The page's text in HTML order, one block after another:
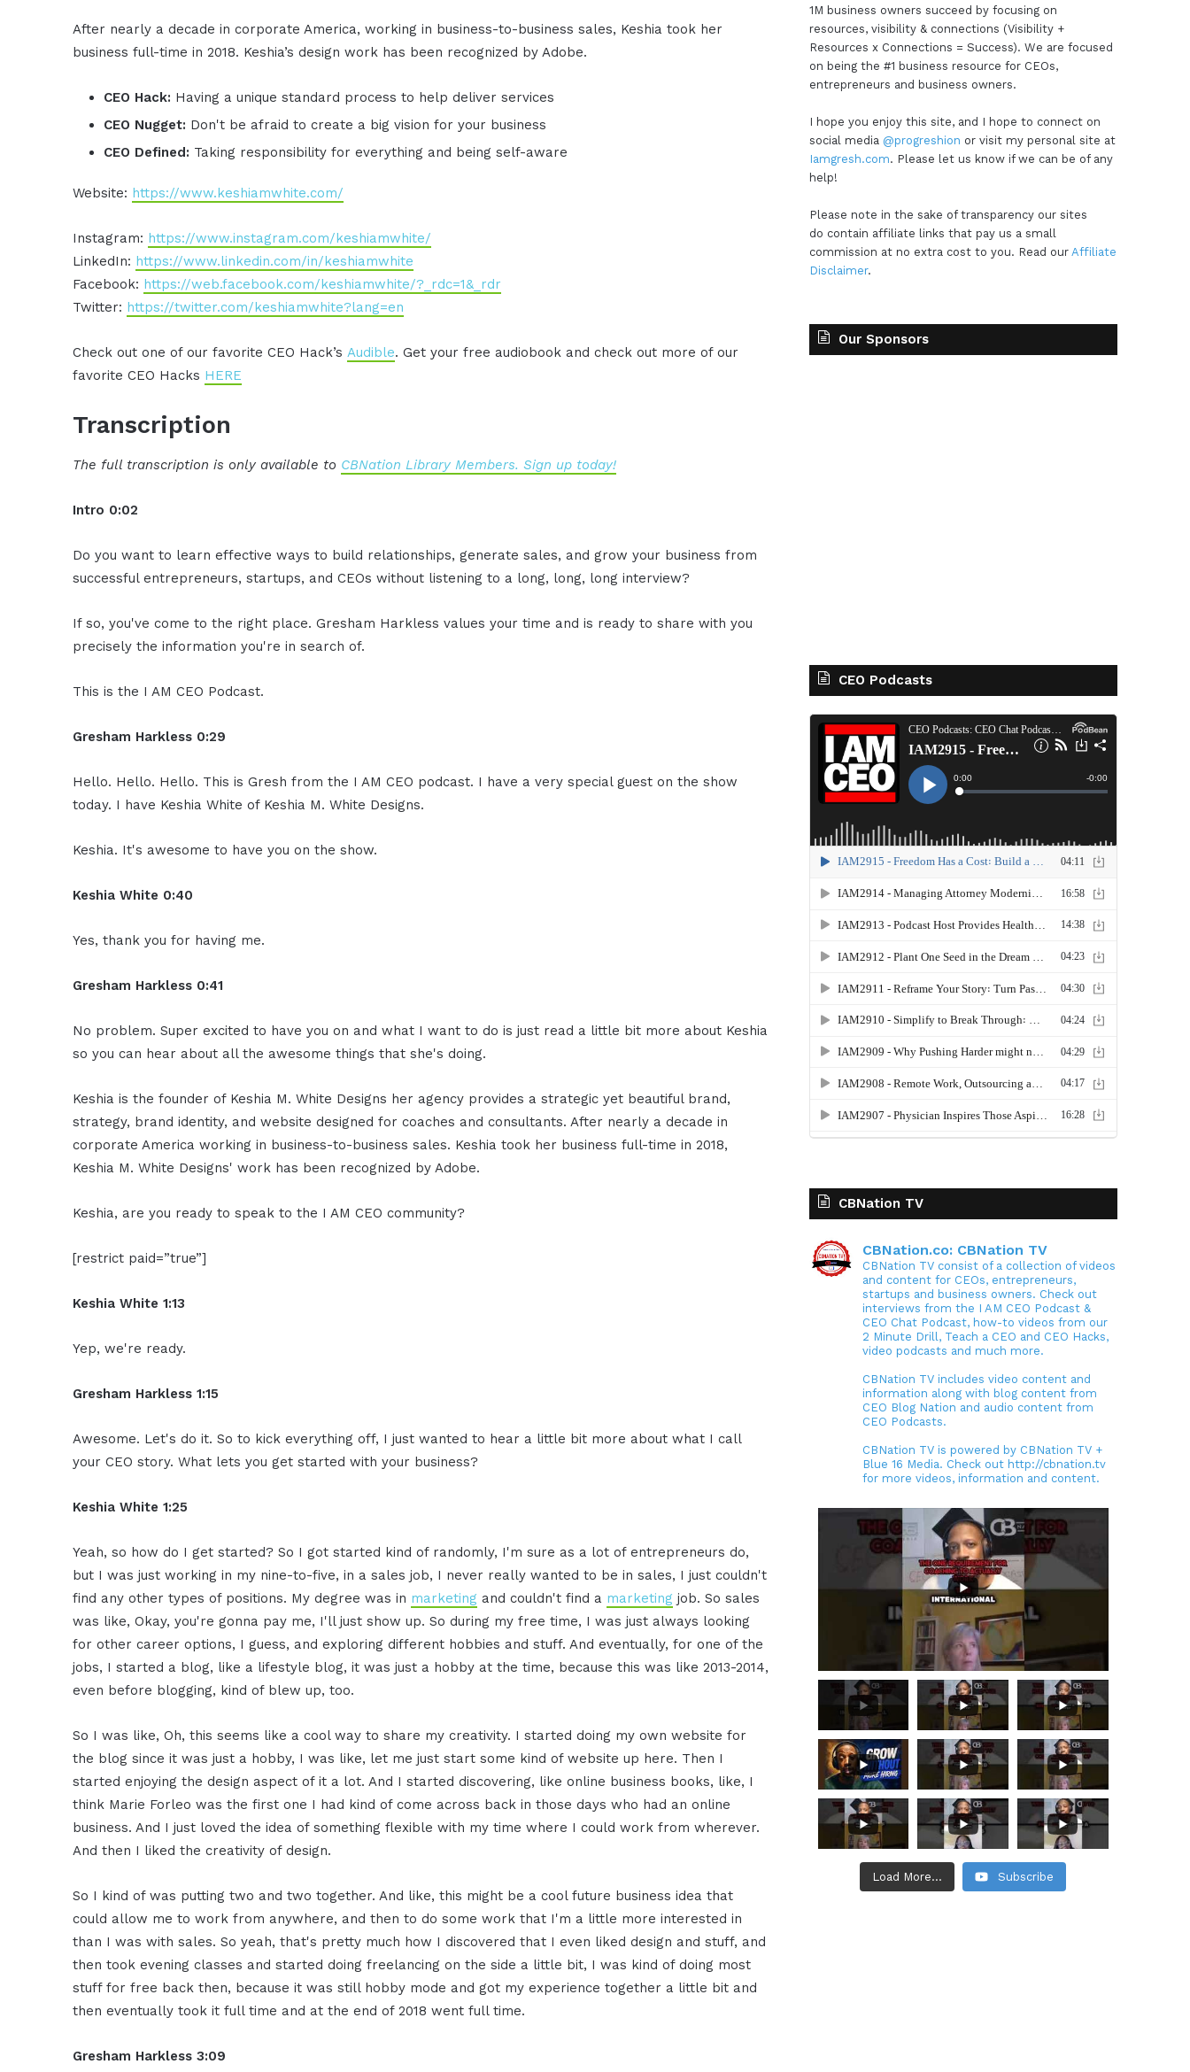
After nearly a decade in corporate America, working in business-to-business sales, Keshia took her
business full-time in 2018. Keshia’s design work has been recognized by Adobe.
CEO Hack: Having a unique standard process to help deliver services
CEO Nugget: Don't be afraid to create a big vision for your business
CEO Defined: Taking responsibility for everything and being self-aware
Website: https://www.keshiamwhite.com/
Instagram: https://www.instagram.com/keshiamwhite/
LinkedIn: https://www.linkedin.com/in/keshiamwhite
Facebook: https://web.facebook.com/keshiamwhite/?_rdc=1&_rdr
Twitter: https://twitter.com/keshiamwhite?lang=en
Check out one of our favorite CEO Hack’sAudible. Get your free audiobook and check out more of our
favorite CEO Hacks HERE
Transcription
The full transcription is only available to CBNation Library Members. Sign up today!
Intro 0:02
Do you want to learn effective ways to build relationships, generate sales, and grow your business from
successful entrepreneurs, startups, and CEOs without listening to a long, long, long interview?
If so, you've come to the right place. Gresham Harkless values your time and is ready to share with you
precisely the information you're in search of.
This is the I AM CEO Podcast.
Gresham Harkless 0:29
Hello. Hello. Hello. This is Gresh from the I AM CEO podcast. I have a very special guest on the show
today. I have Keshia White of Keshia M. White Designs.
Keshia. It's awesome to have you on the show.
Keshia White 0:40
Yes, thank you for having me.
Gresham Harkless 0:41
No problem. Super excited to have you on and what I want to do is just read a little bit more about Keshia
so you can hear about all the awesome things that she's doing.
Keshia is the founder of Keshia M. White Designs her agency provides a strategic yet beautiful brand,
strategy, brand identity, and website designed for coaches and consultants. After nearly a decade in
corporate America working in business-to-business sales. Keshia took her business full-time in 2018,
Keshia M. White Designs' work has been recognized by Adobe.
Keshia, are you ready to speak to the I AM CEO community?
[restrict paid=”true”]
Keshia White 1:13
Yep, we're ready.
Gresham Harkless 1:15
Awesome. Let's do it. So to kick everything off, I just wanted to hear a little bit more about what I call
your CEO story. What lets you get started with your business?
Keshia White 1:25
Yeah, so how do I get started? So I got started kind of randomly, I'm sure as a lot of entrepreneurs do,
but I was just working in my nine-to-five, in a sales job, I never really wanted to be in sales, I just couldn't
find any other types of positions. My degree was in marketing and couldn't find a marketing job. So sales
was like, Okay, you're gonna pay me, I'll just show up. So during my free time, I was just always looking
for other career options, I guess, and exploring different hobbies and stuff. And eventually, for one of the
jobs, I started a blog, like a lifestyle blog, it was just a hobby at the time, because this was like 2013-2014,
even before blogging, kind of blew up, too.
So I was like, Oh, this seems like a cool way to share my creativity. I started doing my own website for
the blog since it was just a hobby, I was like, let me just start some kind of website up here. Then I
started enjoying the design aspect of it a lot. And I started discovering, like online business books, like, I
think Marie Forleo was the first one I had kind of come across back in those days who had an online
business. And I just loved the idea of something flexible with my time where I could work from wherever.
And then I liked the creativity of design.
So I kind of was putting two and two together. And like, this might be a cool future business idea that
could allow me to work from anywhere, and then to do some work that I'm a little more interested in
than I was with sales. So yeah, that's pretty much how I discovered that I even liked design and stuff, and
then took evening classes and started doing freelancing on the side a little bit, I was kind of doing most
stuff for free back then, because it was still hobby mode and got my experience together a little bit and
then eventually took it full time and at the end of 2018 went full time.
Gresham Harkless 3:09
1M business owners succeed by focusing on
resources, visibility & connections (Visibility +
Resources x Connections = Success). We are focused
on being the #1 business resource for CEOs,
entrepreneurs and business owners.
I hope you enjoy this site, and I hope to connect on
social media @progreshion or visit my personal site at
Iamgresh.com. Please let us know if we can be of any
help!
Please note in the sake of transparency our sites
do contain affiliate links that pay us a small
commission at no extra cost to you. Read our Affiliate
Disclaimer.
Our Sponsors
CEO Podcasts
CBNation TV
CBNation.co: CBNation TV
CBNation TV consist of a collection of videos
and content for CEOs, entrepreneurs,
startups and business owners. Check out
interviews from the I AM CEO Podcast &
CEO Chat Podcast, how-to videos from our
2 Minute Drill, Teach a CEO and CEO Hacks,
video podcasts and much more.
CBNation TV includes video content and
information along with blog content from
CEO Blog Nation and audio content from
CEO Podcasts.
CBNation TV is powered by CBNation TV +
Blue 16 Media. Check out http://cbnation.tv
for more videos, information and content.
Load More... Subscribe